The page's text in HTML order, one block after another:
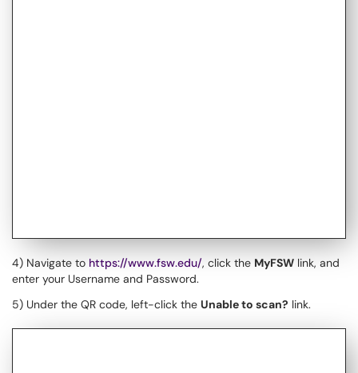
4) Navigate to https://www.fsw.edu/, click the MyFSW link, and
enter your Username and Password.
5) Under the QR code, left-click the Unable to scan? link.